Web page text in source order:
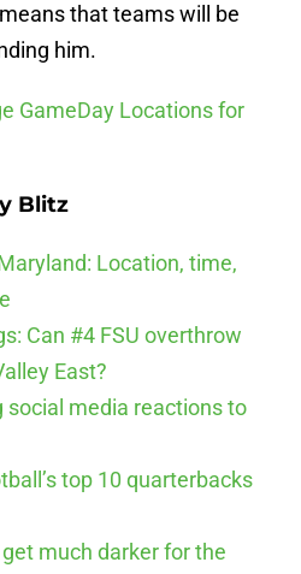
that teams will be
him.
GameDay Locations for
Blitz
Location, time,
Can #4 FSU overthrow
East?
media reactions to
top 10 quarterbacks
much darker for the